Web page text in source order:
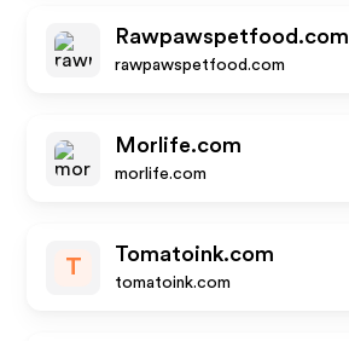
Rawpawspetfood.com
rawpawspetfood.com
Morlife.com
morlife.com
T
Tomatoink.com
tomatoink.com